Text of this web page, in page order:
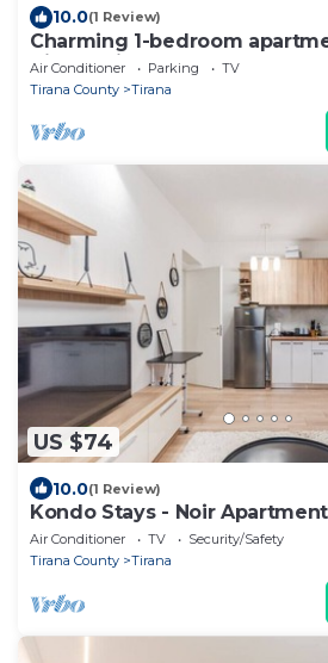
10.0(1 Review)
Charming 1-bedroom
Tiranë with AC
Air Conditioner Parking
TV
Tirana County
Tirana
US $74
10.0(1 Review)
Kondo Stays - Noir Apartment
Air Conditioner TV
Security/Safety
Tirana County
Tirana